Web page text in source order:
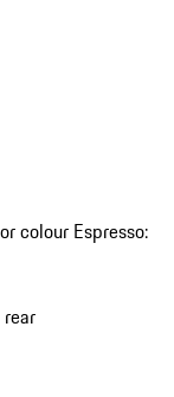
colour Espresso: